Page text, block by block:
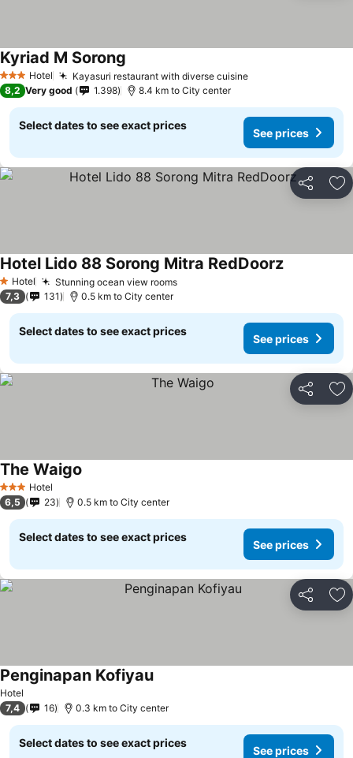
3 StarsHotel Kayasuri restaurant with diverse cuisine
Kyriad M Sorong
8,2 Very good 1.398 8.4 km to City center
Select dates to see exact prices
See prices
Share
1 Stars
Hotel Stunning ocean view rooms
Hotel Lido 88 Sorong Mitra RedDoorz
7,3 131 0.5 km to City center
Select dates to see exact prices
See prices
Share
3 StarsHotel
The Waigo
6,5 23 0.5 km to City center
Select dates to see exact prices
See prices
Share
Hotel
Penginapan Kofiyau
7,4 16 0.3 km to City center
Select dates to see exact prices
See prices